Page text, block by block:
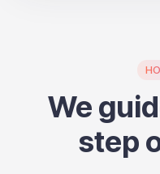
We
step